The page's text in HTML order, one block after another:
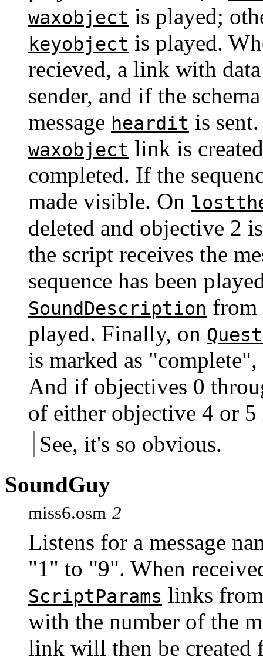
waxobject is played;
keyobject is played.
recieved, a link with
sender, and if the
message heardit is
waxobject link is
completed. If the
made visible. On
deleted and objective 2
the script receives the
sequence has been
SoundDescription from
played. Finally, on
is marked as
And if objectives 0
of either objective 4 or
See, it's so obvious.
SoundGuy
miss6.osm 2
Listens for a message
"1" to "9". When
ScriptParams links
with the number of the
link will then be created